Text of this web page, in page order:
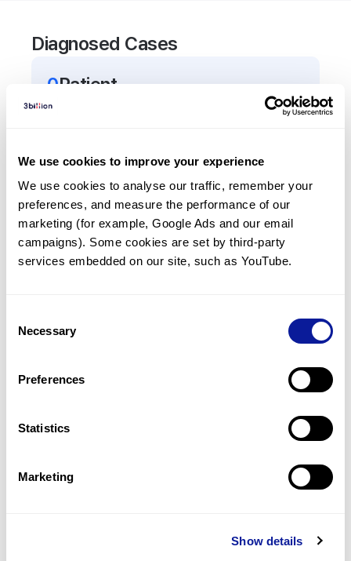
We use cookies to improve your experience
We use cookies to analyse our traffic, remember your
preferences, and measure the performance of our
marketing (for example, Google Ads and our email
campaigns). Some cookies are set by third-party
services embedded on our site, such as YouTube.
Selection
Necessary
Preferences
Statistics
Marketing
Show details
Diagnosed Cases
0Patient
There are no patients diagnosed with a variant in
Frequently observed phenotypes
(Top 5 only, Patient count*)
*% of total patients presenting each phenotype
is shown in parentheses.
기술